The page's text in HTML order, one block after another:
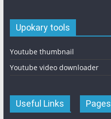
Upokary tools
Youtube thumbnail
Youtube video downloader
Useful Links Pages